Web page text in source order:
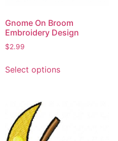
Gnome On Broom
Embroidery Design
$2.99
Select optionsproduct
The